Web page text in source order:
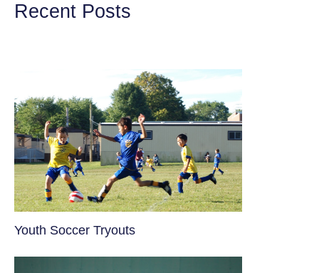
Recent Posts
Youth Soccer Tryouts